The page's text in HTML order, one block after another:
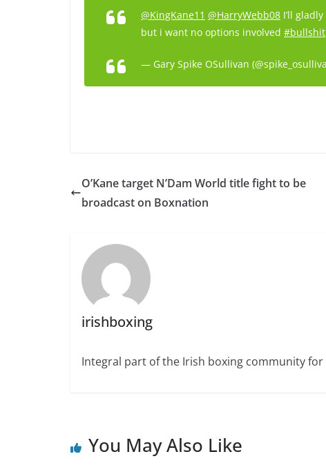
@KingKane11 @HarryWebb08 I’ll
but i want no options involved #bullshit
— Gary Spike OSullivan
O’Kane target N’Dam World title fight to be
broadcast on Boxnation
irishboxing
Integral part of the Irish boxing community for
You May Also Like